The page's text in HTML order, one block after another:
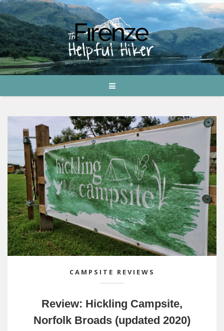
CAMPSITE REVIEWS
Review: Hickling Campsite,
Norfolk Broads (updated 2020)